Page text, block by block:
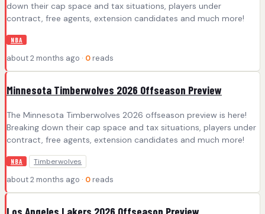
down their cap space and tax situations, players under
contract, free agents, extension candidates and much more!
NBA
about 2 months ago · 0 reads
Minnesota Timberwolves 2026 Offseason Preview
The Minnesota Timberwolves 2026 offseason preview is here!
Breaking down their cap space and tax situations, players under
contract, free agents, extension candidates and much more!
NBA Timberwolves
about 2 months ago · 0 reads
Los Angeles Lakers 2026 Offseason Preview